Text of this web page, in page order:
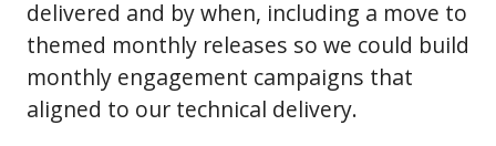
delivered and by when, including a move to
themed monthly releases so we could build
monthly engagement campaigns that
aligned to our technical delivery.